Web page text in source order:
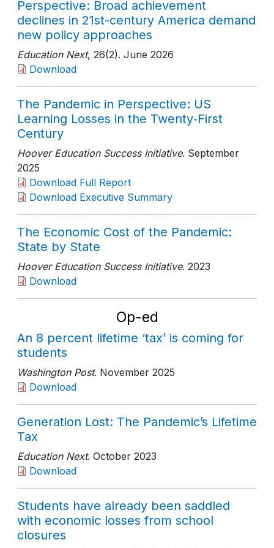
Perspective: Broad achievement
declines in 21st-century America demand
new policy approaches
Education Next, 26(2). June 2026
Download
The Pandemic in Perspective: US
Learning Losses in the Twenty‑First
Century
Hoover Education Success Initiative. September
2025
Download Full Report
Download Executive Summary
The Economic Cost of the Pandemic:
State by State
Hoover Education Success Initiative. 2023
Download
Op-ed
An 8 percent lifetime ‘tax’ is coming for
students
Washington Post. November 2025
Download
Generation Lost: The Pandemic’s Lifetime
Tax
Education Next. October 2023
Download
Students have already been saddled
with economic losses from school
closures